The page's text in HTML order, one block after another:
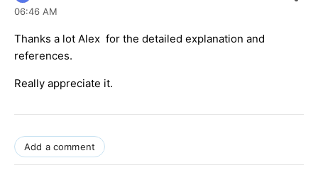
06:46 AM
Thanks a lot Alex for the detailed explanation and
references.
Really appreciate it.
Add a comment